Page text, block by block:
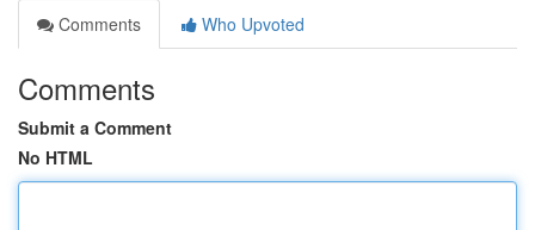
Comments
Who Upvoted
Comments
Submit a Comment
No HTML